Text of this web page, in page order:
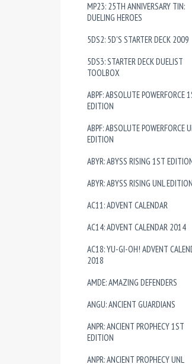
MP23: 25TH ANNIVERSARY TIN:
DUELING HEROES
5DS2: 5D'S STARTER DECK 2009
5DS3: STARTER DECK DUELIST
TOOLBOX
ABPF: ABSOLUTE POWERFORCE
EDITION
ABPF: ABSOLUTE POWERFORCE
EDITION
ABYR: ABYSS RISING 1ST
ABYR: ABYSS RISING UNL EDITION
AC11: ADVENT CALENDAR
AC14: ADVENT CALENDAR 2014
AC18: YU-GI-OH! ADVENT
2018
AMDE: AMAZING DEFENDERS
ANGU: ANCIENT GUARDIANS
ANPR: ANCIENT PROPHECY 1ST
EDITION
ANPR: ANCIENT PROPHECY UNL